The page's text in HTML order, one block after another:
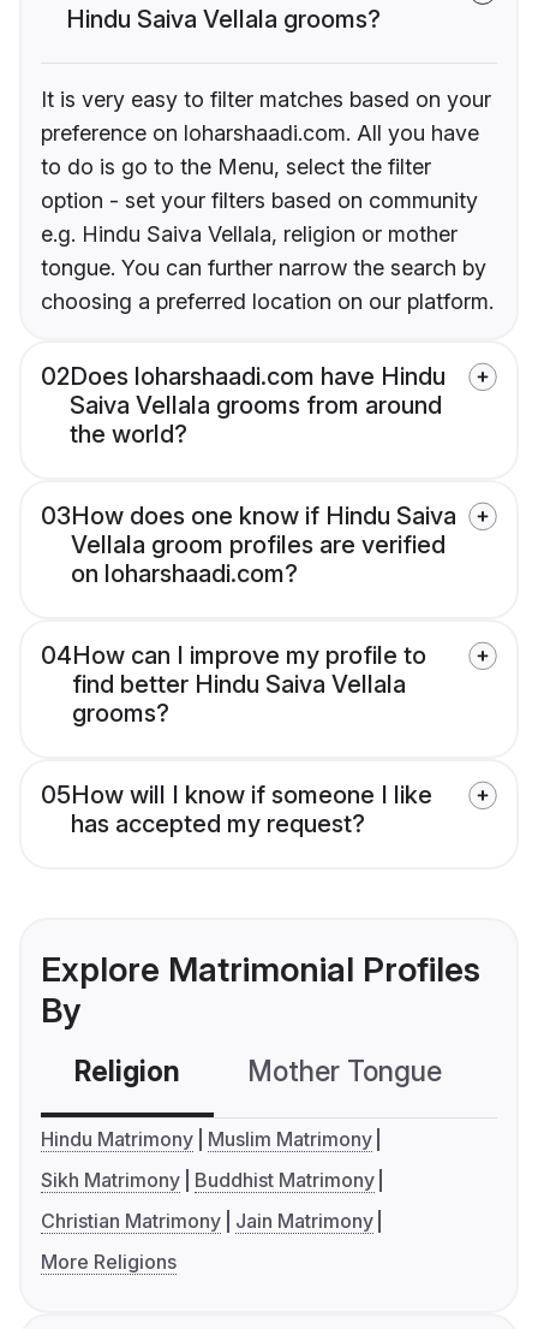
Hindu Saiva Vellala grooms?
It is very easy to filter matches based on your
preference on loharshaadi.com. All you have
to do is go to the Menu, select the filter
option - set your filters based on community
e.g. Hindu Saiva Vellala, religion or mother
tongue. You can further narrow the search by
choosing a preferred location on our platform.
02Does loharshaadi.com have Hindu
Saiva Vellala grooms from around
the world?
03How does one know if Hindu Saiva
Vellala groom profiles are verified
on loharshaadi.com?
04How can I improve my profile to
find better Hindu Saiva Vellala
grooms?
05How will I know if someone I like
has accepted my request?
Explore Matrimonial Profiles
By
Religion Mother Tongue
Hindu Matrimony
Muslim Matrimony
Sikh Matrimony
Buddhist Matrimony
Christian Matrimony
Jain Matrimony
More Religions